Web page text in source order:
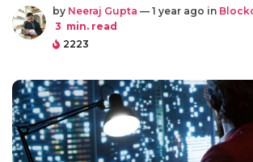
by Neeraj Gupta — 1 year ago in
3 min. read
2223